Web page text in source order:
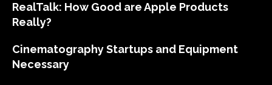
RealTalk: How Good are Apple Products
Really?
Cinematography Startups and Equipment
Necessary